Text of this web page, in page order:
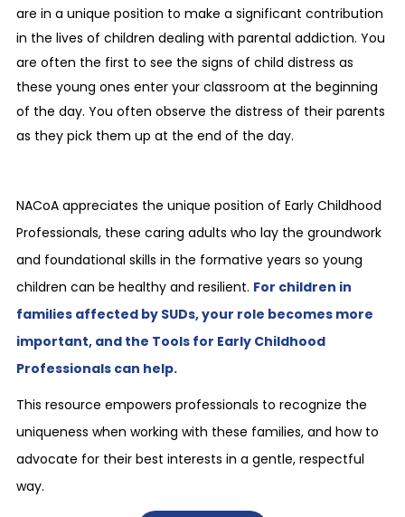
are in a unique position to make a significant contribution
in the lives of children dealing with parental addiction. You
are often the first to see the signs of child distress as
these young ones enter your classroom at the beginning
of the day. You often observe the distress of their parents
as they pick them up at the end of the day.
NACoA appreciates the unique position of Early Childhood
Professionals, these caring adults who lay the groundwork
and foundational skills in the formative years so young
children can be healthy and resilient. For children in
families affected by SUDs, your role becomes more
important, and the Tools for Early Childhood
Professionals can help.
This resource empowers professionals to recognize the
uniqueness when working with these families, and how to
advocate for their best interests in a gentle, respectful
way.